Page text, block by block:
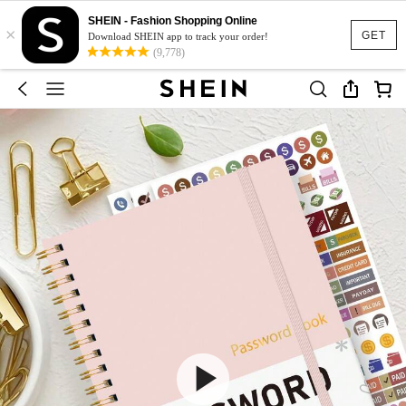
GET
×
SHEIN - Fashion Shopping Online
Download SHEIN app to track your order!
(9,778)